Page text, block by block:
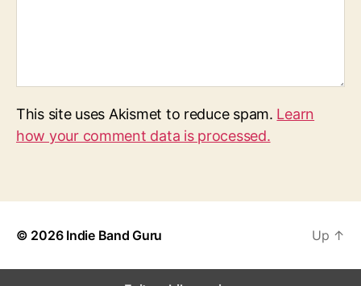
This site uses Akismet to reduce spam. Learn
how your comment data is processed.
© 2026 Indie Band Guru Up ↑